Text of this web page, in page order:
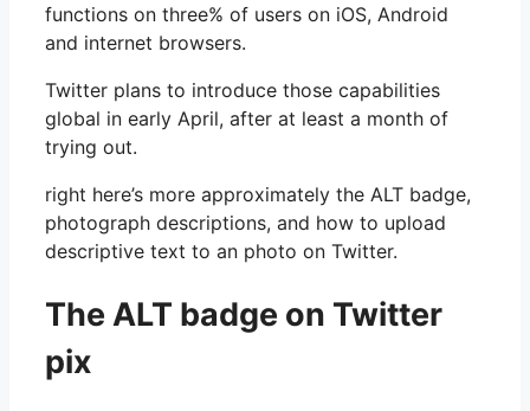
functions on three% of users on iOS, Android
and internet browsers.
Twitter plans to introduce those capabilities
global in early April, after at least a month of
trying out.
right here’s more approximately the ALT badge,
photograph descriptions, and how to upload
descriptive text to an photo on Twitter.
The ALT badge on Twitter
pix